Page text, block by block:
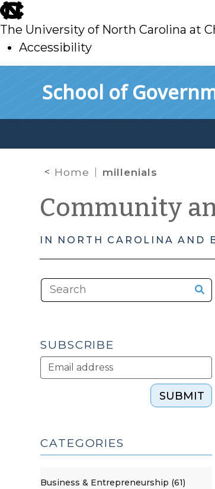
skip
to
main
The University of North Carolina at
Accessibility
School of
Home millenials
Community
IN NORTH CAROLINA AND
SUBSCRIBE
SUBMIT
CATEGORIES
Business & Entrepreneurship (61)